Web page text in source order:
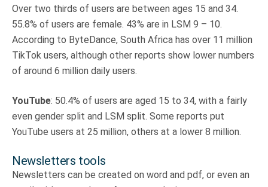
Over two thirds of users are between ages 15 and 34.
55.8% of users are female. 43% are in LSM 9 – 10.
According to ByteDance, South Africa has over 11 million
TikTok users, although other reports show lower numbers
of around 6 million daily users.
YouTube: 50.4% of users are aged 15 to 34, with a fairly
even gender split and LSM split. Some reports put
YouTube users at 25 million, others at a lower 8 million.
Newsletters tools
Newsletters can be created on word and pdf, or even an